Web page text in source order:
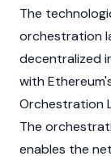
The
orchestration
decentralized
with
Orchestration
The
enables the